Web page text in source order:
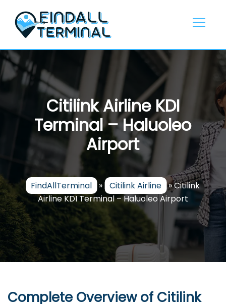
content
Citilink Airline KDI
Terminal – Haluoleo
Airport
FindAllTerminal » Citilink Airline »Citilink
Airline KDI Terminal – Haluoleo Airport
Complete Overview of Citilink